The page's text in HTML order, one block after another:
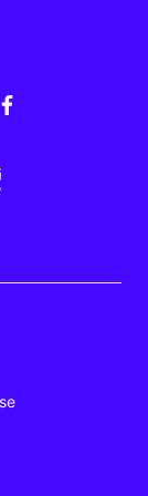
Facebook